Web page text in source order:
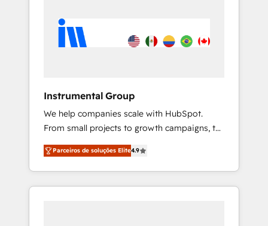
Instrumental Group
We help companies scale with HubSpot.
From small projects to growth campaigns, to
CRM and websites. Hire an agency that's
experienced in every inch of HubSpot and
willing to work hand-in-hand with your team
to simplify the complex and build a better
Parceiros de soluções Elite4.9